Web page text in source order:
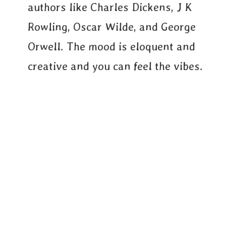
authors like Charles Dickens, J K
Rowling, Oscar Wilde, and George
Orwell. The mood is eloquent and
creative and you can feel the vibes.